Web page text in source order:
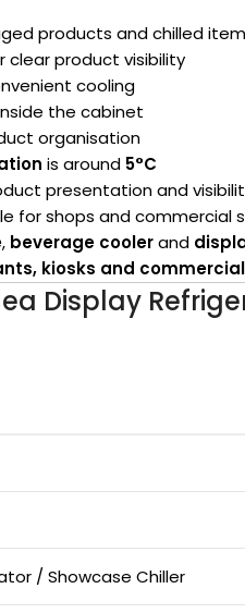
products and chilled
clear product visibility
cooling
the cabinet
organisation
is around 5°C
presentation and
for shops and commercial
, beverage coolerand
kiosks and
Display
/ Showcase Chiller